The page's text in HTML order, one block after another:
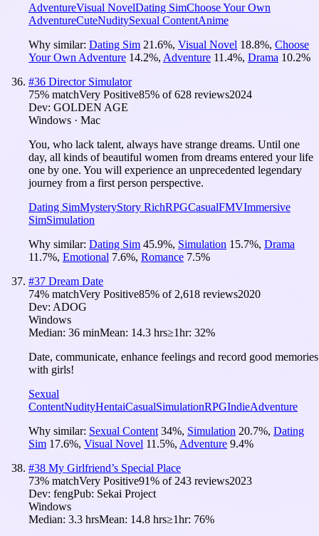
AdventureVisual NovelDating SimChoose Your Own
AdventureCuteNuditySexual ContentAnime
Why similar: Dating Sim 21.6%, Visual Novel 18.8%, Choose
Your Own Adventure 14.2%, Adventure 11.4%, Drama 10.2%
#36 Director Simulator
75% matchVery Positive85% of628 reviews2024
Dev: GOLDEN AGE
Windows · Mac
You, who lack talent, always have strange dreams. Until one
day, all kinds of beautiful women from dreams entered your life
one by one. You will experience an unprecedented legendary
journey from a first person perspective.
Dating SimMysteryStory RichRPGCasualFMVImmersive
SimSimulation
Why similar: Dating Sim 45.9%, Simulation 15.7%, Drama
11.7%, Emotional 7.6%, Romance 7.5%
#37 Dream Date
74% matchVery Positive85% of 2,618 reviews2020
Dev: ADOG
Windows
Median: 36 minMean: 14.3 hrs≥1hr: 32%
Date, communicate, enhance feelings and record good memories
with girls!
Sexual
ContentNudityHentaiCasualSimulationRPGIndieAdventure
Why similar: Sexual Content 34%, Simulation 20.7%, Dating
Sim 17.6%, Visual Novel 11.5%, Adventure 9.4%
#38 My Girlfriend’s Special Place
73% matchVery Positive91% of 243 reviews2023
Dev: fengPub: Sekai Project
Windows
Median: 3.3 hrsMean: 14.8 hrs≥1hr: 76%